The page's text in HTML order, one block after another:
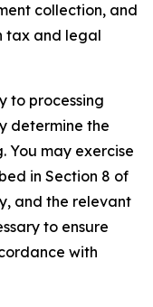
collection, and
tax and legal
to processing
determine the
You may exercise
in Section 8 of
and the relevant
to ensure
with